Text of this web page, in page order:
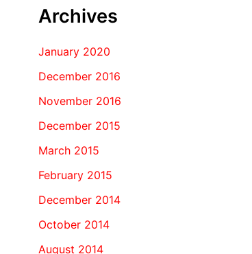
Archives
January 2020
December 2016
November 2016
December 2015
March 2015
February 2015
December 2014
October 2014
August 2014